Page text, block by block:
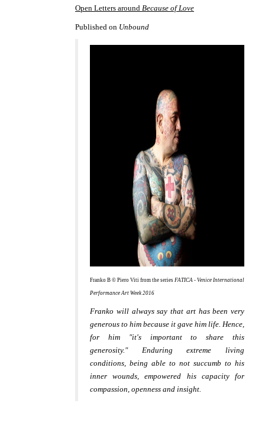
Open Letters around Because of Love
Published on Unbound
Franko B © Piero Viti from the series FATICA - Venice International
Performance Art Week 2016
Franko will always say that art has been very
generous to him because it gave him life. Hence,
for him "it's important to share this
generosity." Enduring extreme living
conditions, being able to not succumb to his
inner wounds, empowered his capacity for
compassion, openness and insight.